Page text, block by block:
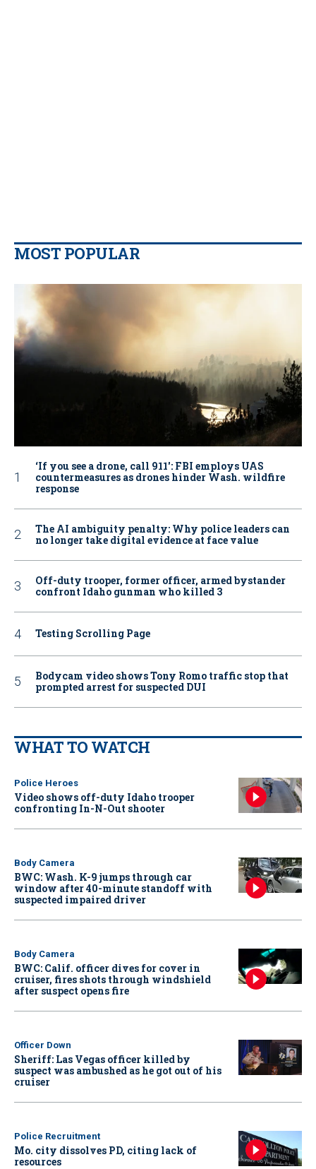
MOST POPULAR
‘If you see a drone, call 911': FBI employs UAS
countermeasures as drones hinder Wash. wildfire
response
The AI ambiguity penalty: Why police leaders can
no longer take digital evidence at face value
Off-duty trooper, former officer, armed bystander
confront Idaho gunman who killed 3
Testing Scrolling Page
Bodycam video shows Tony Romo traffic stop that
prompted arrest for suspected DUI
WHAT TO WATCH
Police Heroes
Video shows off-duty Idaho trooper
confronting In-N-Out shooter
Body Camera
BWC: Wash. K-9 jumps through car
window after 40-minute standoff with
suspected impaired driver
Body Camera
BWC: Calif. officer dives for cover in
cruiser, fires shots through windshield
after suspect opens fire
Officer Down
Sheriff: Las Vegas officer killed by
suspect was ambushed as he got out of his
cruiser
Police Recruitment
Mo. city dissolves PD, citing lack of
resources